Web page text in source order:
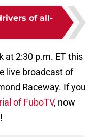
of all-
at 2:30 p.m. ET this
live broadcast of
Raceway. If you
of FuboTV, now